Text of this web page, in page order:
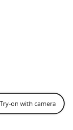
Try-on with camera